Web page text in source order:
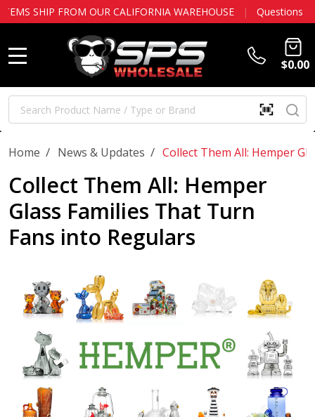
WAREHOUSE |Questions or account help? Contact us
Search
SCAN
QR
OR
$0.00
Home / News & Updates / Collect Them All: Hemper
Collect Them All: Hemper
Glass Families That Turn
Fans into Regulars